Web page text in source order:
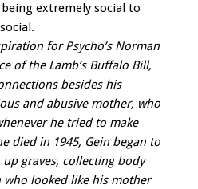
extremely social to
for Psycho’s Norman
of the Lamb’s Buffalo Bill,
besides his
and abusive mother, who
he tried to make
died in 1945, Gein began to
graves, collecting body
who looked like his mother